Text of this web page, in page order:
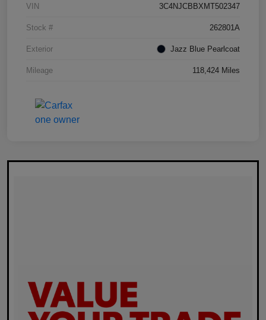
VIN 3C4NJCBBXMT502347
Stock # 262801A
Exterior Jazz Blue Pearlcoat
Mileage 118,424 Miles